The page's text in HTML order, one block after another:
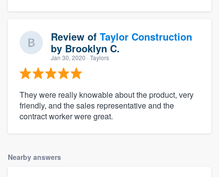
Review of Taylor Construction
by Brooklyn C.
Jan 30, 2020 · Taylors
They were really knowable about the product, very
friendly, and the sales representative and the
contract worker were great.
Nearby answers